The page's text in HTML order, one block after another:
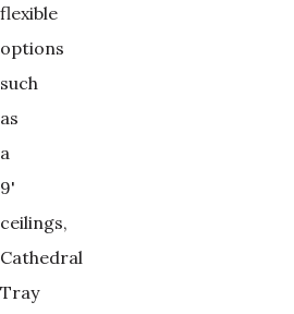
flexible
options
such
as
a
9'
ceilings,
Cathedral
Tray